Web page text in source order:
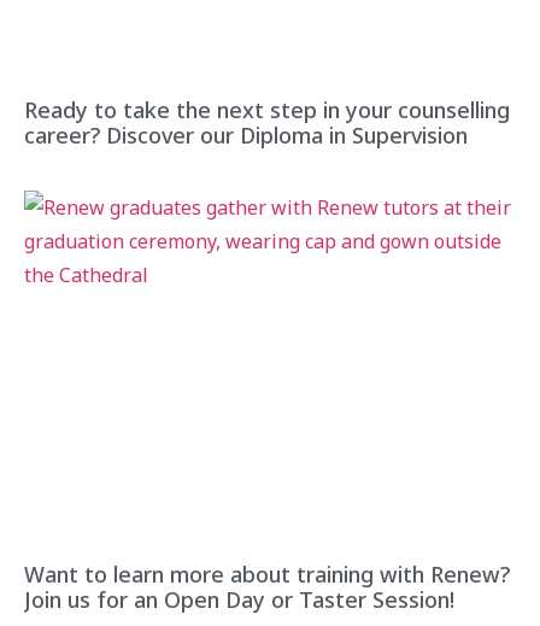
Ready to take the next step in your counselling
career? Discover our Diploma in Supervision
Want to learn more about training with Renew?
Join us for an Open Day or Taster Session!